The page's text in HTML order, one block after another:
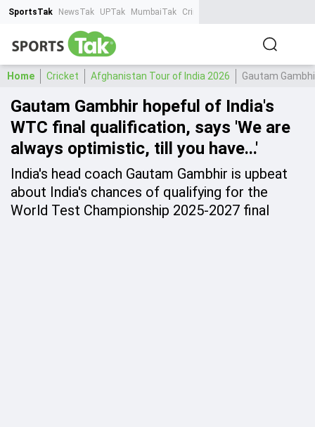
SportsTak NewsTak UPTak MumbaiTak CrimeTak
Home Cricket Afghanistan Tour of India 2026 Gautam
Gautam Gambhir hopeful of India's
WTC final qualification, says 'We are
always optimistic, till you have...'
India's head coach Gautam Gambhir is upbeat
about India's chances of qualifying for the
World Test Championship 2025-2027 final